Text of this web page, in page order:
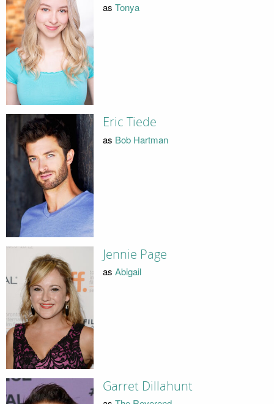
as Tonya
Eric Tiede
as Bob Hartman
Jennie Page
as Abigail
Garret Dillahunt